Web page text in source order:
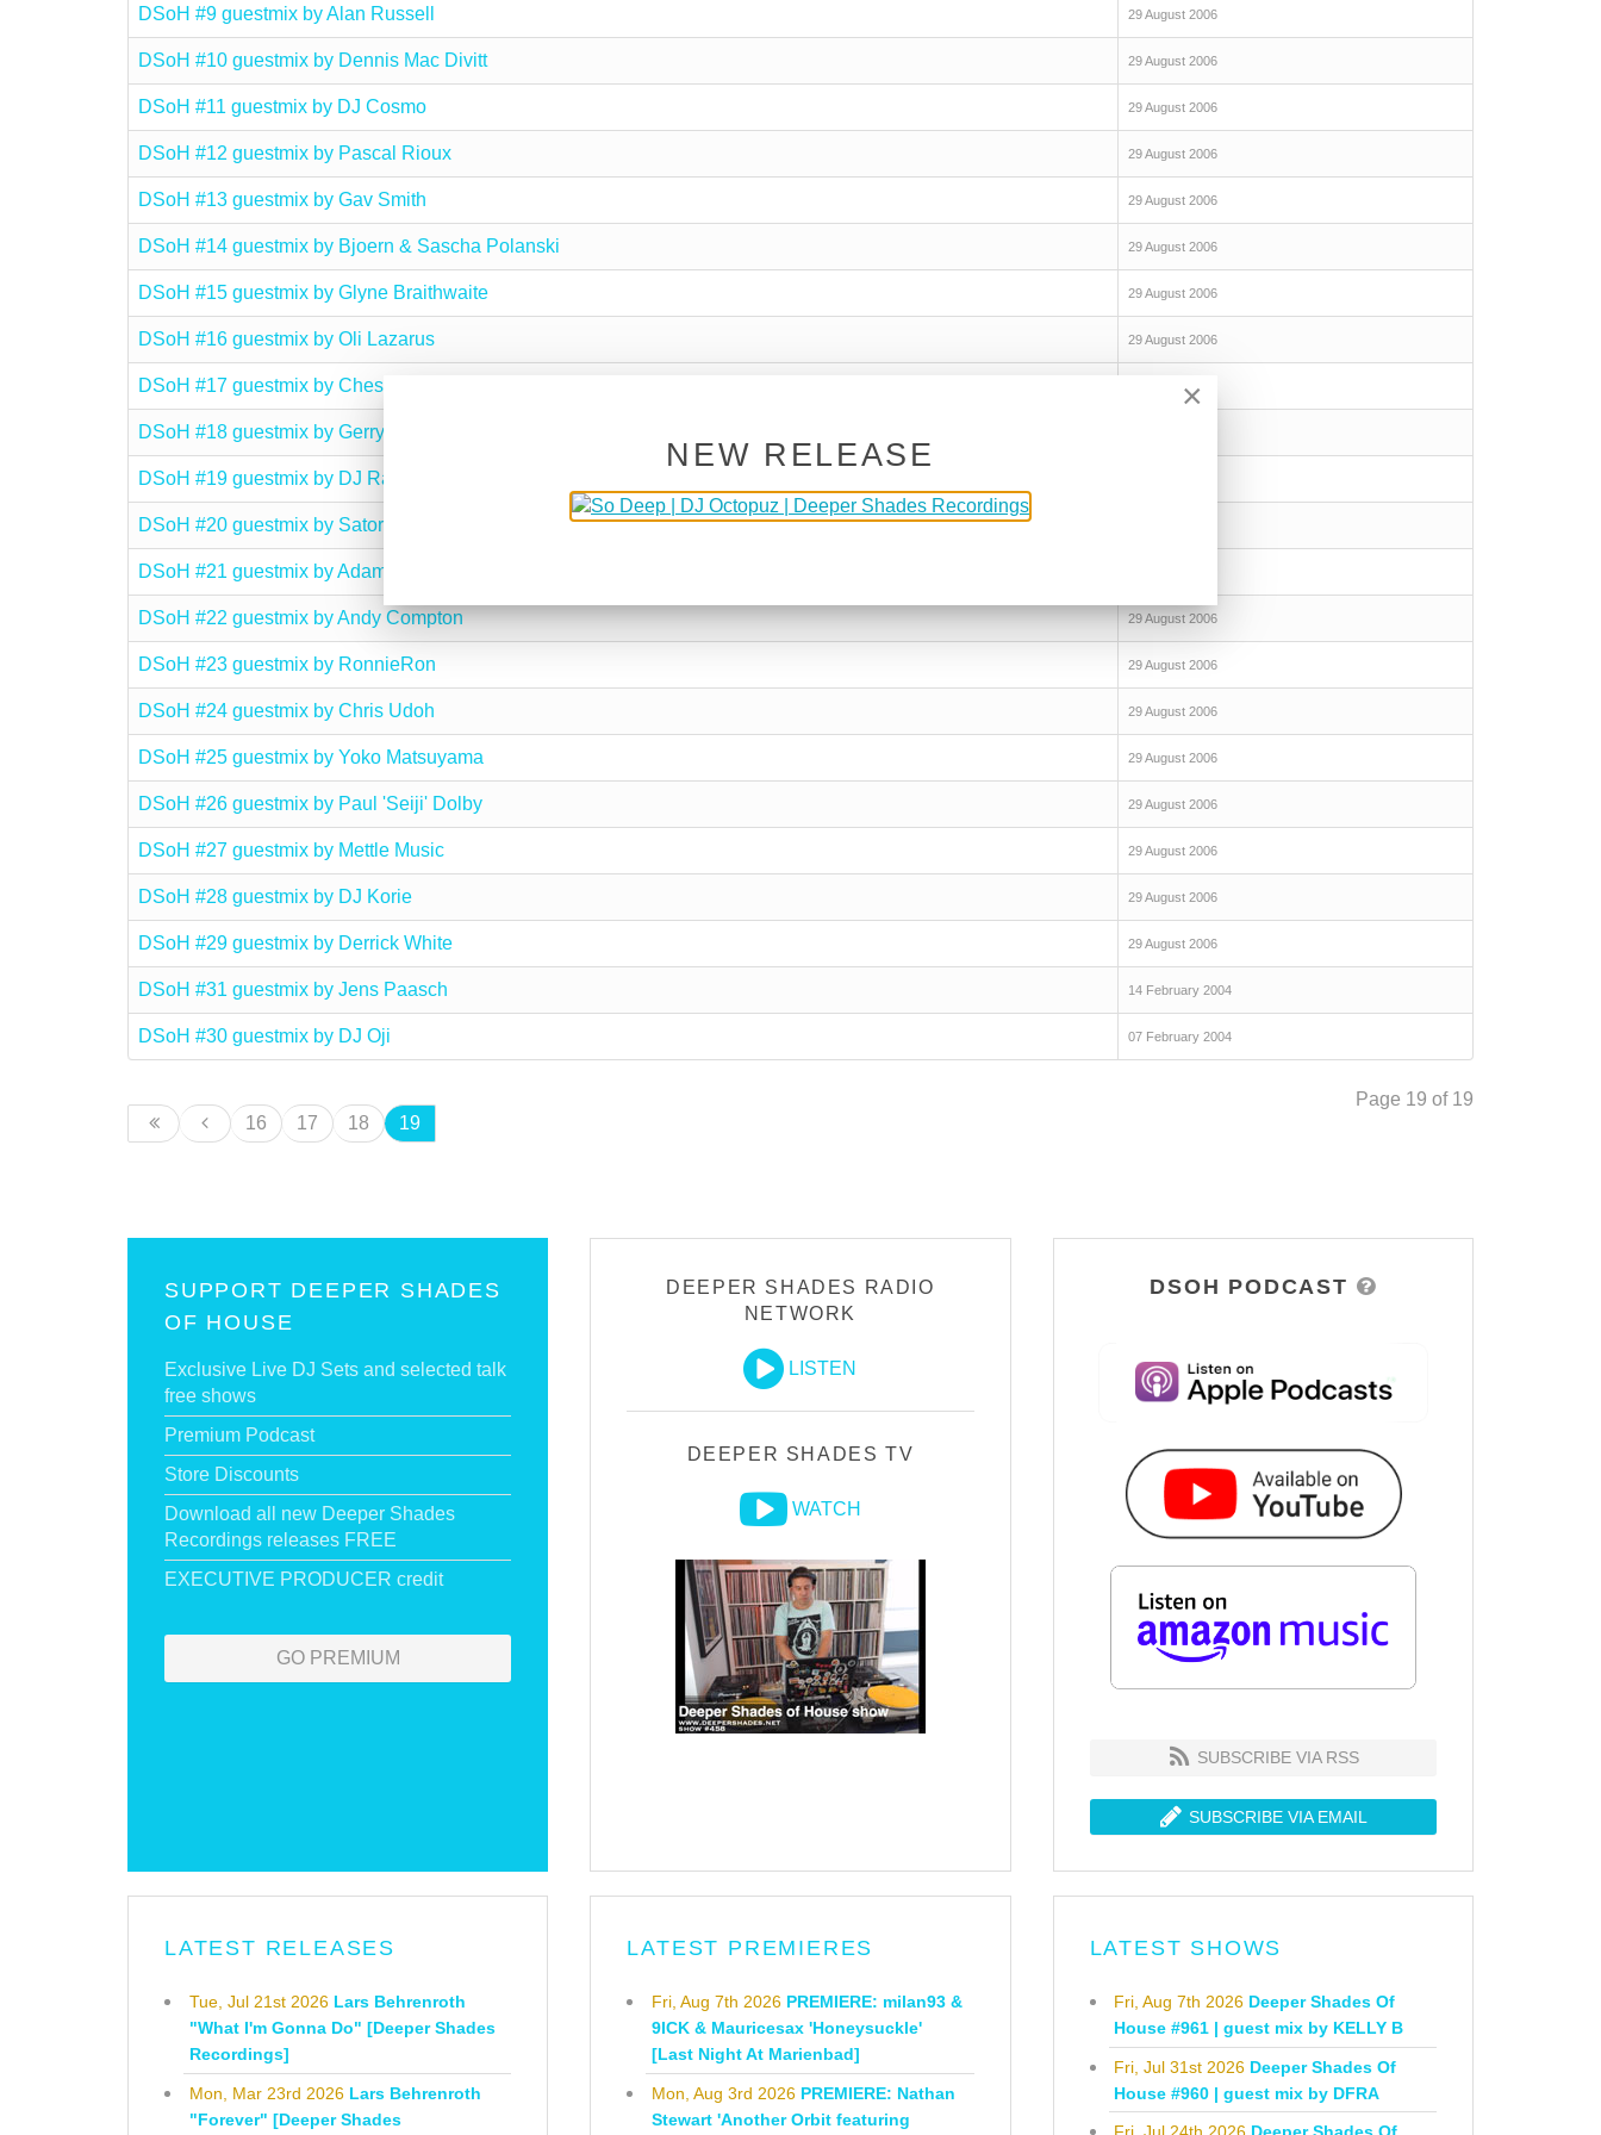
DSoH #9 guestmix by Alan Russell 29 August 2006
DSoH #10 guestmix by Dennis Mac Divitt 29 August 2006
DSoH #11 guestmix by DJ Cosmo 29 August 2006
DSoH #12 guestmix by Pascal Rioux 29 August 2006
DSoH #13 guestmix by Gav Smith 29 August 2006
DSoH #14 guestmix by Bjoern & Sascha Polanski 29 August 2006
DSoH #15 guestmix by Glyne Braithwaite 29 August 2006
DSoH #16 guestmix by Oli Lazarus 29 August 2006
DSoH #17 guestmix by Chesney 29 August 2006
DSoH #18 guestmix by Gerry O’Rourke
DSoH #19 guestmix by DJ Rame
DSoH #20 guestmix by Satoru Kobayashi
DSoH #21 guestmix by Adam Cruz
DSoH #22 guestmix by Andy Compton 29 August 2006
DSoH #23 guestmix by RonnieRon 29 August 2006
DSoH #24 guestmix by Chris Udoh 29 August 2006
DSoH #25 guestmix by Yoko Matsuyama 29 August 2006
DSoH #26 guestmix by Paul 'Seiji' Dolby 29 August 2006
DSoH #27 guestmix by Mettle Music 29 August 2006
DSoH #28 guestmix by DJ Korie 29 August 2006
DSoH #29 guestmix by Derrick White 29 August 2006
DSoH #31 guestmix by Jens Paasch 14 February 2004
DSoH #30 guestmix by DJ Oji 07 February 2004
Page 19 of 19
16
17 18 19
SUPPORT DEEPER SHADES
OF HOUSE
Exclusive Live DJ Sets and selected talk
free shows
Premium Podcast
Store Discounts
Download all new Deeper Shades
Recordings releases FREE
EXECUTIVE PRODUCER credit
GO PREMIUM
DEEPER SHADES RADIO
NETWORK
LISTEN
DEEPER SHADES TV
WATCH
DSOH PODCAST
SUBSCRIBE VIA RSS
SUBSCRIBE VIA EMAIL
LATEST RELEASES
Tue, Jul 21st 2026 Lars Behrenroth
"What I'm Gonna Do" [Deeper Shades
Recordings]
Mon, Mar 23rd 2026 Lars Behrenroth
"Forever" [Deeper Shades
LATEST PREMIERES
Fri, Aug 7th 2026 PREMIERE: milan93 &
9ICK & Mauricesax 'Honeysuckle'
[Last Night At Marienbad]
Mon, Aug 3rd 2026 PREMIERE: Nathan
Stewart 'Another Orbit featuring
LATEST SHOWS
Fri, Aug 7th 2026 Deeper Shades Of
House #961 | guest mix by KELLY B
Fri, Jul 31st 2026 Deeper Shades Of
House #960 | guest mix by DFRA
×
NEW RELEASE